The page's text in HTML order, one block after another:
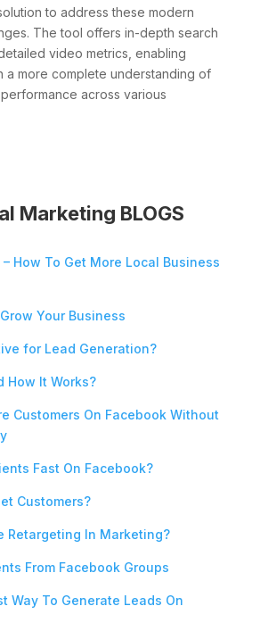
to address these modern
The tool offers in-depth search
video metrics, enabling
a more complete understanding of
across various
Marketing BLOGS
– How To Get More Local Business
Your Business
for Lead Generation?
How It Works?
Customers On Facebook Without
Fast On Facebook?
Customers?
Retargeting In Marketing?
From Facebook Groups
Way To Generate Leads On